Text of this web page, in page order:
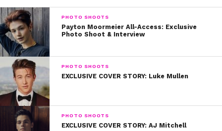
freshman year at a performing arts high school in
Pennsylvania when a teacher shared an audition notice
for a new Netflix series calledJulie and the Phantoms
remember sitting down and reading Julie’s character bio
and then finding out she was the lead of the show and
also Latin American,” says Madison. “The feeling that
came over me was something I’ve never experienced
before.”
PHOTO SHOOTS
Payton Moormeier All-Access: Exclusive
Photo Shoot & Interview
PHOTO SHOOTS
EXCLUSIVE COVER STORY: Luke Mullen
PHOTO SHOOTS
EXCLUSIVE COVER STORY: AJ Mitchell